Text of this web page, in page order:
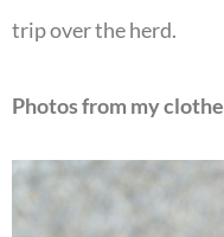
trip over the herd.
Photos from my